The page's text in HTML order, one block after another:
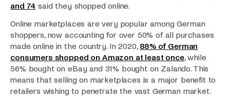
and 74 said they shopped online.
Online marketplaces are very popular among German
shoppers, now accounting for over 50% of all purchases
made online in the country. In 2020, 88% of German
consumers shopped on Amazon at least once, while
56% bought on eBay and 31% bought on Zalando. This
means that selling on marketplaces is a major benefit to
retailers wishing to penetrate the vast German market.